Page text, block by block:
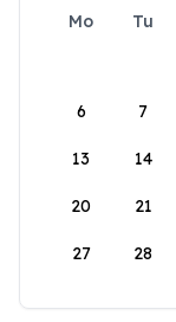
Mo Tu
6 7
13 14
20 21
27 28